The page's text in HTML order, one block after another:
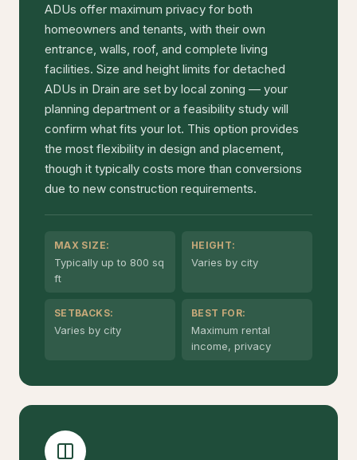
ADUs offer maximum privacy for both
homeowners and tenants, with their own
entrance, walls, roof, and complete living
facilities. Size and height limits for detached
ADUs in Drain are set by local zoning — your
planning department or a feasibility study will
confirm what fits your lot. This option provides
the most flexibility in design and placement,
though it typically costs more than conversions
due to new construction requirements.
MAX SIZE:
Typically up to 800 sq
ft
HEIGHT:
Varies by city
SETBACKS:
Varies by city
BEST FOR:
Maximum rental
income, privacy